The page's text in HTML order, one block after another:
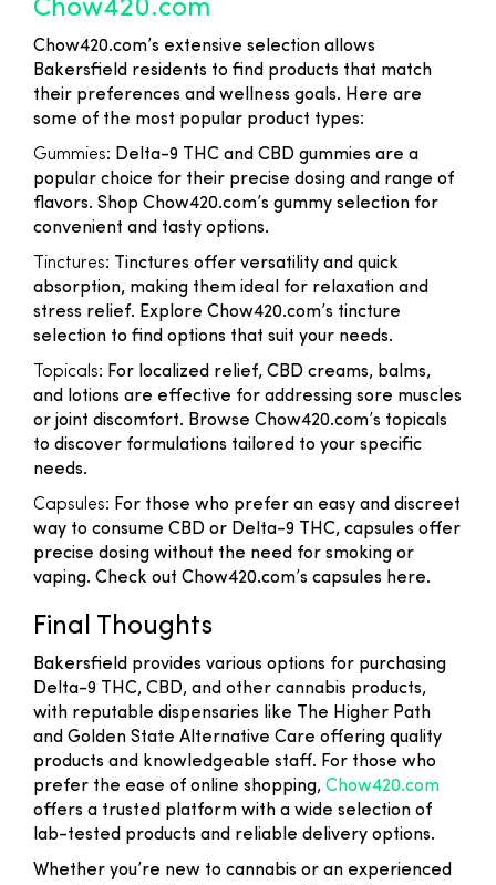
Chow420.com
Chow420.com’s extensive selection allows
Bakersfield residents to find products that match
their preferences and wellness goals. Here are
some of the most popular product types:
Gummies: Delta-9 THC and CBD gummies are a
popular choice for their precise dosing and range of
flavors. Shop Chow420.com’s gummy selection for
convenient and tasty options.
Tinctures: Tinctures offer versatility and quick
absorption, making them ideal for relaxation and
stress relief. Explore Chow420.com’s tincture
selection to find options that suit your needs.
Topicals: For localized relief, CBD creams, balms,
and lotions are effective for addressing sore muscles
or joint discomfort. Browse Chow420.com’s topicals
to discover formulations tailored to your specific
needs.
Capsules: For those who prefer an easy and discreet
way to consume CBD or Delta-9 THC, capsules offer
precise dosing without the need for smoking or
vaping. Check out Chow420.com’s capsules here.
Final Thoughts
Bakersfield provides various options for purchasing
Delta-9 THC, CBD, and other cannabis products,
with reputable dispensaries like The Higher Path
and Golden State Alternative Care offering quality
products and knowledgeable staff. For those who
prefer the ease of online shopping, Chow420.com
offers a trusted platform with a wide selection of
lab-tested products and reliable delivery options.
Whether you’re new to cannabis or an experienced